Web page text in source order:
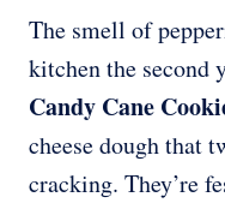
The smell of
kitchen the second
Candy Cane
cheese dough that
cracking. They’re